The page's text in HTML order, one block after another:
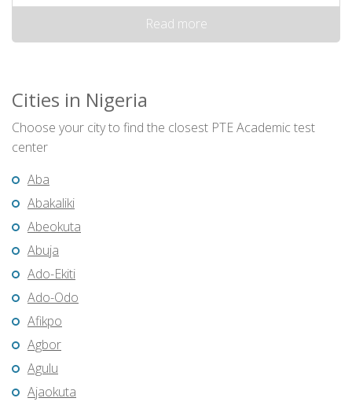
Read more
Cities in Nigeria
Choose your city to find the closest PTE Academic test
center
Aba
Abakaliki
Abeokuta
Abuja
Ado-Ekiti
Ado-Odo
Afikpo
Agbor
Agulu
Ajaokuta